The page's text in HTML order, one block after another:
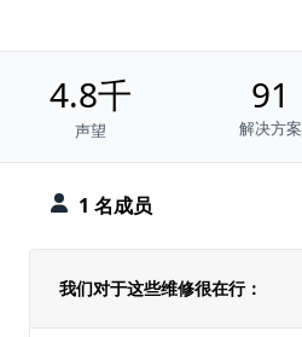
1 名成员
4.8千
声望
91
解决方案
我们对于这些维修很在行：